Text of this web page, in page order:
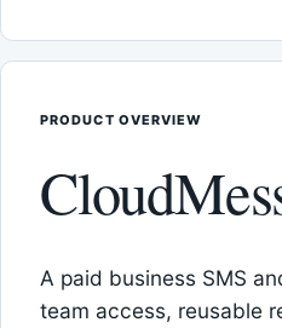
PRODUCT OVERVIEW
A paid business SMS
team access, reusable